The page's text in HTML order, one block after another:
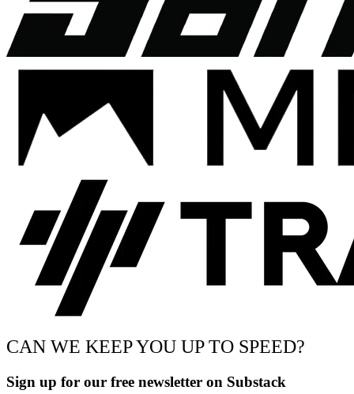
CAN WE KEEP YOU UP TO SPEED?
Sign up for our free newsletter on Substack